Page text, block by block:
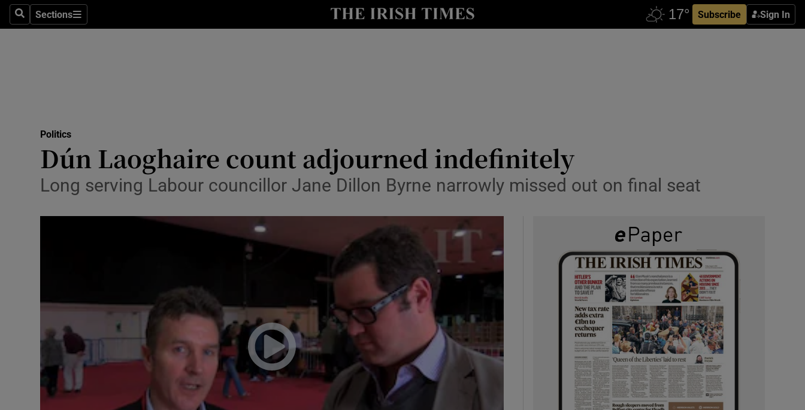
SearchSections
Sections Subscribe Sign In
Show Technology sub sections
Transport
Motors
Podcasts
Show Podcasts sub sections
Photography
Gaeilge
Show Gaeilge sub sections
Show History sub sections
Student Hub
Politics
Dún Laoghaire count adjourned indefinitely
Long serving Labour councillor Jane Dillon Byrne narrowly missed out on final seat